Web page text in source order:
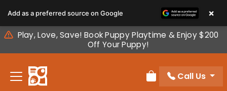
note:
This
website
includes
accessibility
Play, Love, Save! Book Puppy Playtime & Enjoy $200
Off Your Puppy!
Review Order
Call Us
Add as a preferred source on Google ×